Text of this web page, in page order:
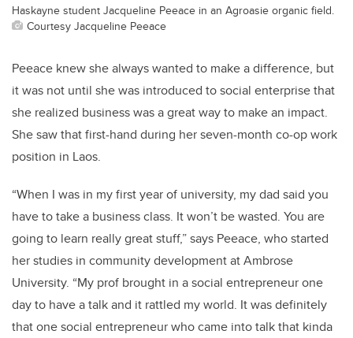
Haskayne student Jacqueline Peeace in an Agroasie organic field.
Courtesy Jacqueline Peeace
Peeace knew she always wanted to make a difference, but
it was not until she was introduced to social enterprise that
she realized business was a great way to make an impact.
She saw that first-hand during her seven-month co-op work
position in Laos.
“When I was in my first year of university, my dad said you
have to take a business class. It won’t be wasted. You are
going to learn really great stuff,” says Peeace, who started
her studies in community development at Ambrose
University. “My prof brought in a social entrepreneur one
day to have a talk and it rattled my world. It was definitely
that one social entrepreneur who came into talk that kinda